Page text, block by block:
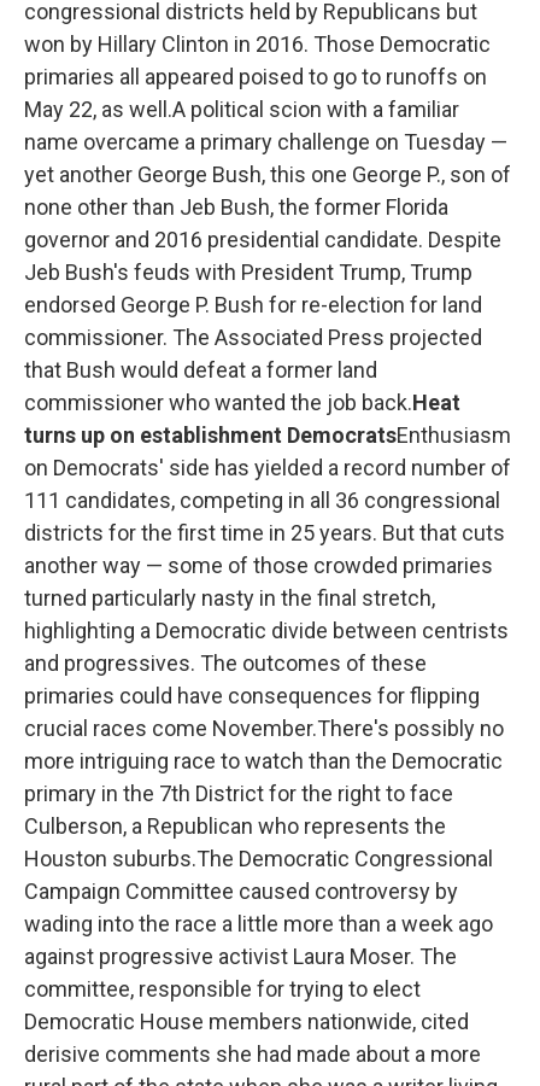
congressional districts held by Republicans but
won by Hillary Clinton in 2016. Those Democratic
primaries all appeared poised to go to runoffs on
May 22, as well.A political scion with a familiar
name overcame a primary challenge on Tuesday —
yet another George Bush, this one George P., son of
none other than Jeb Bush, the former Florida
governor and 2016 presidential candidate. Despite
Jeb Bush's feuds with President Trump, Trump
endorsed George P. Bush for re-election for land
commissioner. The Associated Press projected
that Bush would defeat a former land
commissioner who wanted the job back.Heat
turns up on establishment DemocratsEnthusiasm
on Democrats' side has yielded a record number of
111 candidates, competing in all 36 congressional
districts for the first time in 25 years. But that cuts
another way — some of those crowded primaries
turned particularly nasty in the final stretch,
highlighting a Democratic divide between centrists
and progressives. The outcomes of these
primaries could have consequences for flipping
crucial races come November.There's possibly no
more intriguing race to watch than the Democratic
primary in the 7th District for the right to face
Culberson, a Republican who represents the
Houston suburbs.The Democratic Congressional
Campaign Committee caused controversy by
wading into the race a little more than a week ago
against progressive activist Laura Moser. The
committee, responsible for trying to elect
Democratic House members nationwide, cited
derisive comments she had made about a more